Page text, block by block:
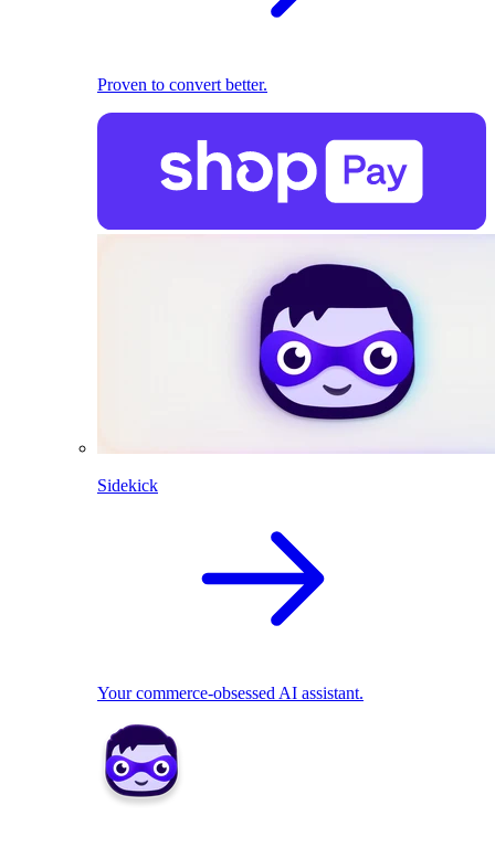
Proven to convert better.
Sidekick
Your commerce-obsessed AI assistant.